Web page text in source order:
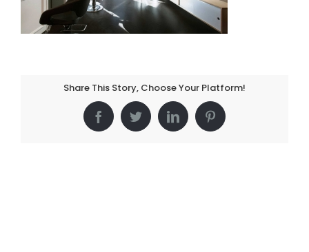
Share This Story, Choose Your Platform!
FacebookTwitterLinkedInPinterest